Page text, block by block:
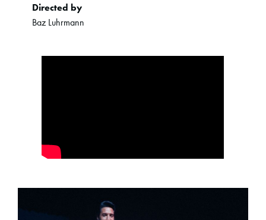
Directed by
Baz Luhrmann